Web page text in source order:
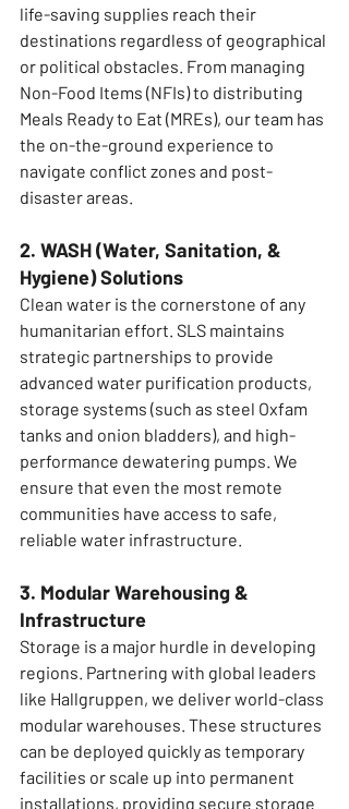
life-saving supplies reach their
destinations regardless of geographical
or political obstacles. From managing
Non-Food Items (NFIs) to distributing
Meals Ready to Eat (MREs), our team has
the on-the-ground experience to
navigate conflict zones and post-
disaster areas.
2. WASH (Water, Sanitation, &
Hygiene) Solutions
Clean water is the cornerstone of any
humanitarian effort. SLS maintains
strategic partnerships to provide
advanced water purification products,
storage systems (such as steel Oxfam
tanks and onion bladders), and high-
performance dewatering pumps. We
ensure that even the most remote
communities have access to safe,
reliable water infrastructure.
3. Modular Warehousing &
Infrastructure
Storage is a major hurdle in developing
regions. Partnering with global leaders
like Hallgruppen, we deliver world-class
modular warehouses. These structures
can be deployed quickly as temporary
facilities or scale up into permanent
installations, providing secure storage